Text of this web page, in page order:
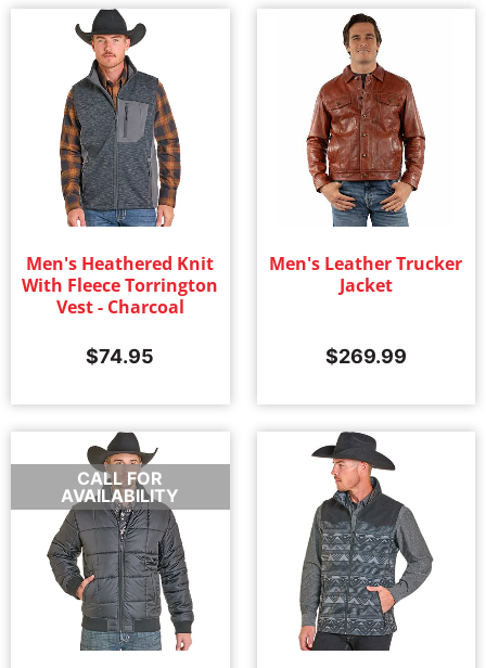
Men's Heathered Knit
With Fleece Torrington
Vest - Charcoal
$74.95
Men's Leather Trucker
Jacket
$269.99
CALL FOR
AVAILABILITY